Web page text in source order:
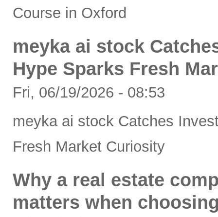
Course in Oxford
meyka ai stock
Hype Sparks Fresh
Fri, 06/19/2026 - 08:53
meyka ai stock Catches
Fresh Market Curiosity
Why a real estate
matters when